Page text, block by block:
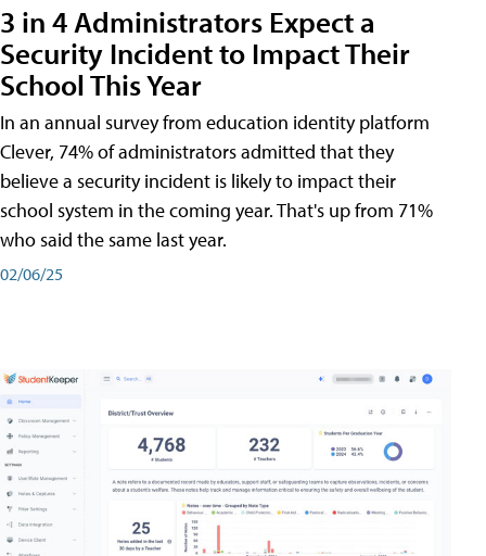
3 in 4 Administrators Expect a
Security Incident to Impact Their
School This Year
In an annual survey from education identity platform
Clever, 74% of administrators admitted that they
believe a security incident is likely to impact their
school system in the coming year. That's up from 71%
who said the same last year.
02/06/25